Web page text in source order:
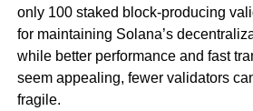
only 100 staked block-producing
for maintaining Solana’s
while better performance and fast
seem appealing, fewer validators
fragile.